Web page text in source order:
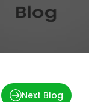
Next Blog